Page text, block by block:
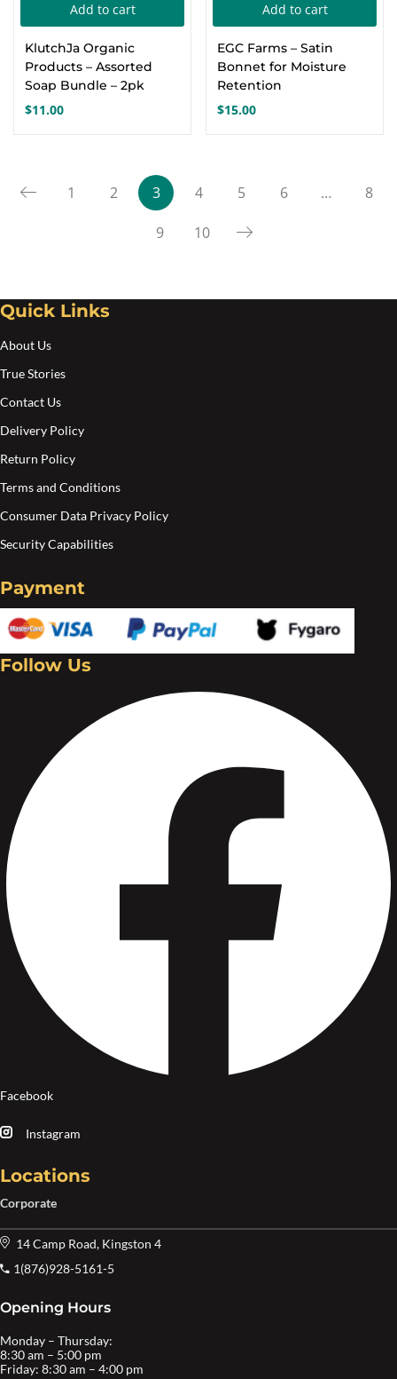
Add to cart
KlutchJa Organic
Products – Assorted
Soap Bundle – 2pk
$11.00
Add to cart
EGC Farms – Satin
Bonnet for Moisture
Retention
$15.00
1 2 3 4 5 6 … 8
9 10
Quick Links
About Us
True Stories
Contact Us
Delivery Policy
Return Policy
Terms and Conditions
Consumer Data Privacy Policy
Security Capabilities
Payment
Follow Us
Facebook
Instagram
Locations
Corporate
14 Camp Road, Kingston 4
1(876)928-5161-5
Opening Hours
Monday – Thursday:
8:30 am – 5:00 pm
Friday: 8:30 am – 4:00 pm